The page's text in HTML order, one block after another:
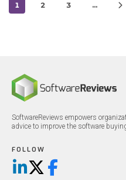
1 2 3 …
SoftwareReviews empowers
advice to improve the software
FOLLOW
LinkedIn
X/TwitterFacebook